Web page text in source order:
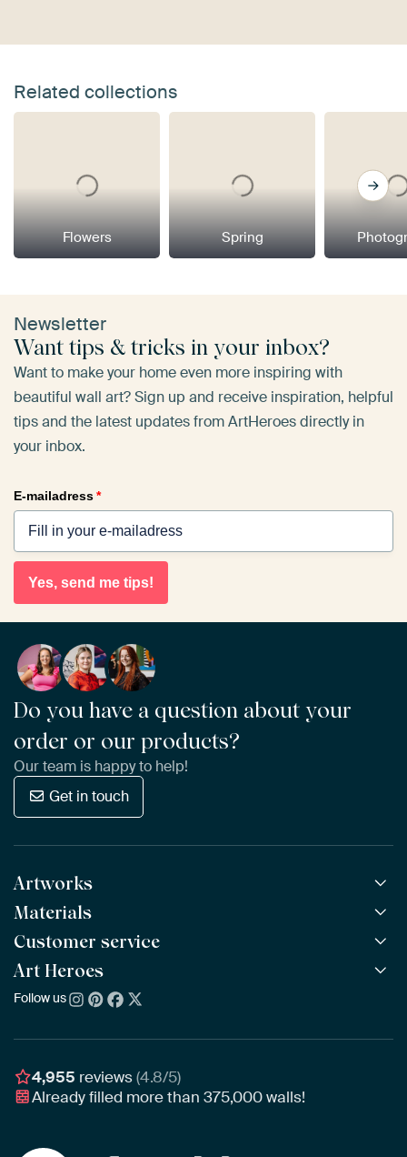
Related collections
Flowers Spring
Newsletter
Want tips & tricks in your inbox?
Want to make your home even more inspiring with
beautiful wall art? Sign up and receive inspiration, helpful
tips and the latest updates from ArtHeroes directly in
your inbox.
E-mailadress*
Yes, send me tips!
Do you have a question about your
order or our products?
Our team is happy to help!
Get in touch
Artworks
All Works
All Collections
All Artists
Bestsellers
New Arrivals
Materials
ArtFrame™ POPULAR
Wooden ArtFrame™
Wallpaper
Poster
Customer service
Frequently Asked Questions
Ordering
Assembling & Hanging
Gift Vouchers
Art Heroes
About us
Awards
Business
Follow us
4,955 reviews(4.8/5)
Already filled more than375,000walls!